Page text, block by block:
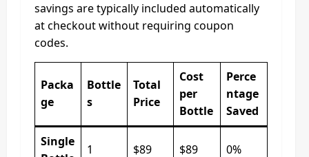
savings are typically included automatically
at checkout without requiring coupon
codes.
Packa
ge
Bottle
s
Total
Price
Cost
per
Bottle
Perce
ntage
Saved
Single
1 $89 $89 0%